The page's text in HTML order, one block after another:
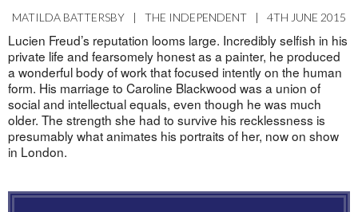
MATILDA BATTERSBY | THE INDEPENDENT | 4TH JUNE 2015
Lucien Freud’s reputation looms large. Incredibly selfish in his
private life and fearsomely honest as a painter, he produced
a wonderful body of work that focused intently on the human
form. His marriage to Caroline Blackwood was a union of
social and intellectual equals, even though he was much
older. The strength she had to survive his recklessness is
presumably what animates his portraits of her, now on show
in London.